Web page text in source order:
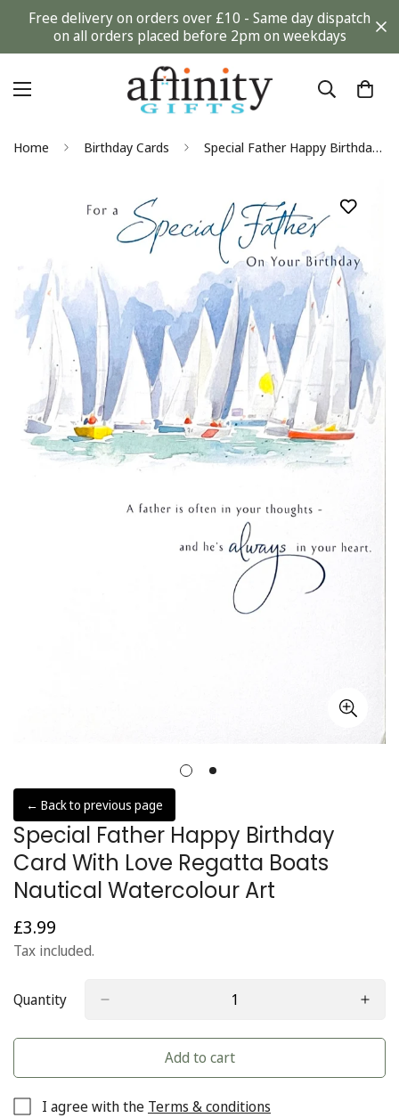
Free delivery on orders over £10 - Same day dispatch
on all orders placed before 2pm on weekdays
Home Birthday Cards Special Father Happy Birthday Card With Love Regatta Boats Nautical Watercolour Art
← Back to previous page
Special Father Happy Birthday
Card With Love Regatta Boats
Nautical Watercolour Art
Regular
price
£3.99
Tax included.
Quantity
Add to cart
I agree with the Terms & conditions